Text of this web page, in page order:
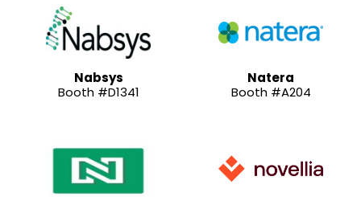
Nabsys
Booth #D1341
Natera
Booth #A204